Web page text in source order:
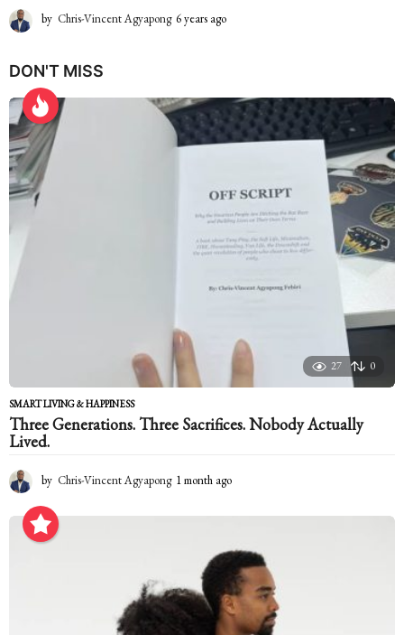
by Chris-Vincent Agyapong 6 years ago
a
g
DON'T MISS
27 0
SMART LIVING & HAPPINESS
Three Generations. Three Sacrifices. Nobody Actually
Lived.
by Chris-Vincent Agyapong 1 month ago
o
t
a
g
o